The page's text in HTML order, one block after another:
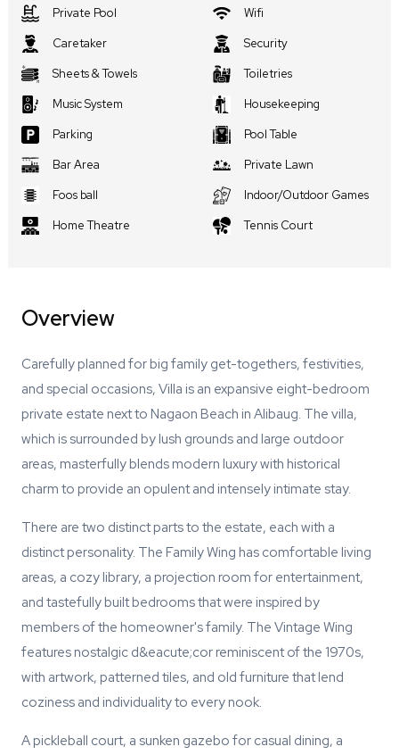
Private Pool
Wifi
Caretaker
Security
Sheets & Towels
Toiletries
Music System
Housekeeping
Parking
Pool Table
Bar Area
Private Lawn
Foos ball
Indoor/Outdoor Games
Home Theatre
Tennis Court
Overview
Carefully planned for big family get-togethers, festivities,
and special occasions, Villa is an expansive eight-bedroom
private estate next to Nagaon Beach in Alibaug. The villa,
which is surrounded by lush grounds and large outdoor
areas, masterfully blends modern luxury with historical
charm to provide an opulent and intensely intimate stay.
There are two distinct parts to the estate, each with a
distinct personality. The Family Wing has comfortable living
areas, a cozy library, a projection room for entertainment,
and tastefully built bedrooms that were inspired by
members of the homeowner's family. The Vintage Wing
features nostalgic d&eacute;cor reminiscent of the 1970s,
with artwork, patterned tiles, and old furniture that lend
coziness and individuality to every nook.
A pickleball court, a sunken gazebo for casual dining, a